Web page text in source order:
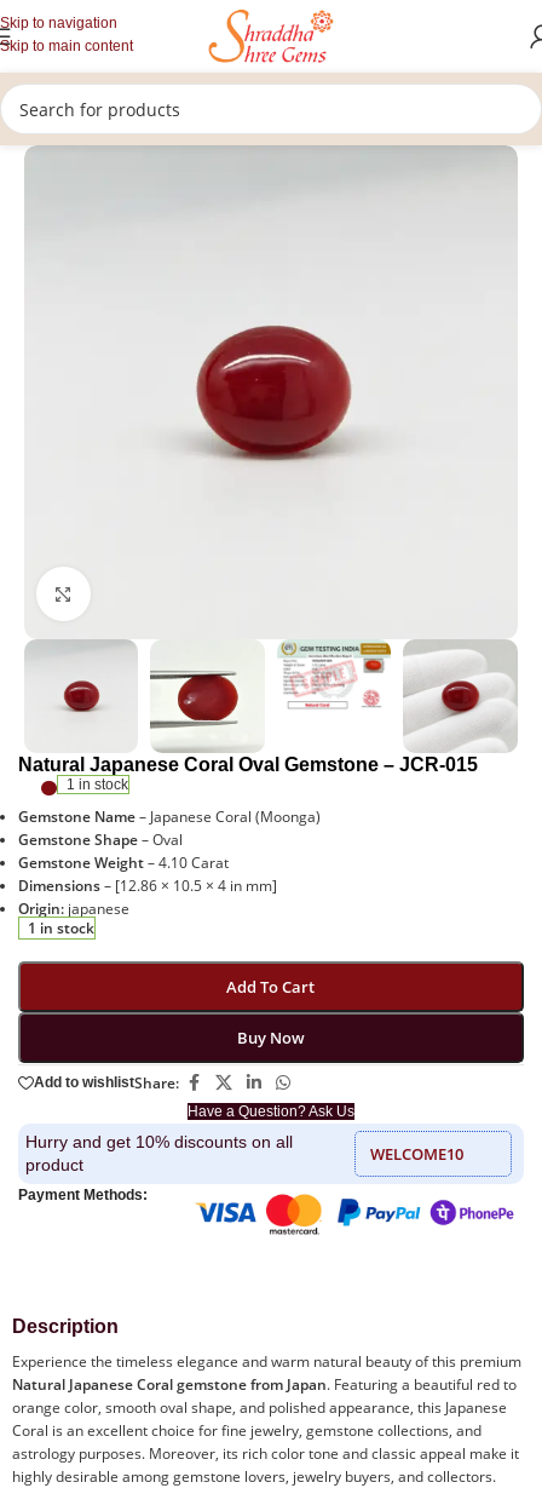
Skip to navigation
Skip to main content
Home/Gemstones/Rashi Ratan/Loose Coral Stone (Munga)
Natural Japanese Coral Oval Gemstone – JCR-015
1 in stock
Gemstone Name– Japanese Coral (Moonga)
Gemstone Shape– Oval
Gemstone Weight– 4.10 Carat
Dimensions– [12.86 × 10.5 × 4 in mm]
Origin: japanese
1 in stock
Add To Cart
Buy Now
Have a Question? Ask Us
Add to wishlistShare:
Hurry and get 10% discounts on all
product
WELCOME10
Payment Methods:
Description
Experience the timeless elegance and warm natural beauty of this premium
Natural Japanese Coral gemstone from Japan. Featuring a beautiful red to
orange color, smooth oval shape, and polished appearance, this Japanese
Coral is an excellent choice for fine jewelry, gemstone collections, and
astrology purposes. Moreover, its rich color tone and classic appeal make it
highly desirable among gemstone lovers, jewelry buyers, and collectors.